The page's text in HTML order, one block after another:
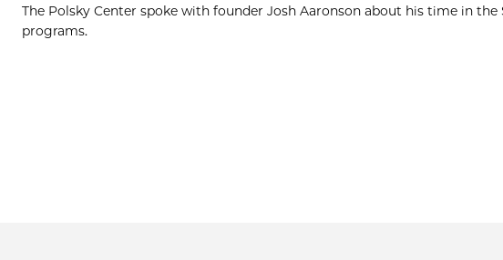
The Polsky Center spoke with founder Josh Aaronson about his time in
programs.